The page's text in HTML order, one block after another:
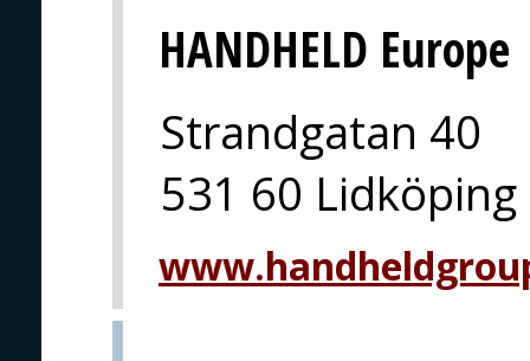
HANDHELD Europe
Strandgatan 40
531 60 Lidköping